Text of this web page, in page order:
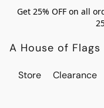
Get 25% OFF on all
A House of Flags
Store Clearance